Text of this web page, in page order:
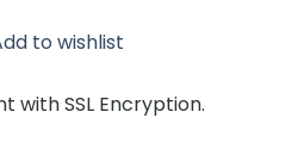
to wishlist
with SSL Encryption.